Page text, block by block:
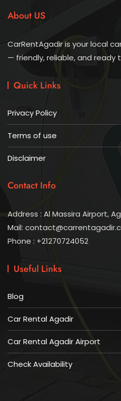
About US
CarRentAgadir is your local
— friendly, reliable, and ready
Quick Links
Privacy Policy
Terms of use
Disclaimer
Contact Info
Address : Al Massira Airport,
Mail:
Phone : +21270724052
Useful Links
Blog
Car Rental Agadir
Car Rental Agadir Airport
Check Availability